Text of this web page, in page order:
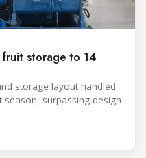
fruit storage to 14
storage layout handled
surpassing design